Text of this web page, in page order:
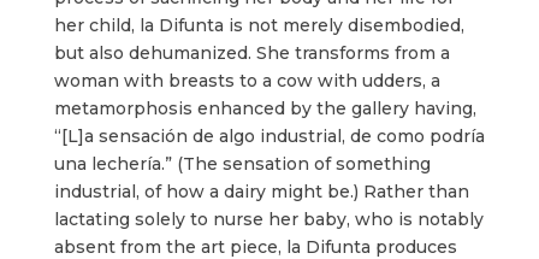
her child, la Difunta is not merely disembodied,
but also dehumanized. She transforms from a
woman with breasts to a cow with udders, a
metamorphosis enhanced by the gallery having,
“[L]a sensación de algo industrial, de como podría
una lechería.” (The sensation of something
industrial, of how a dairy might be.) Rather than
lactating solely to nurse her baby, who is notably
absent from the art piece, la Difunta produces